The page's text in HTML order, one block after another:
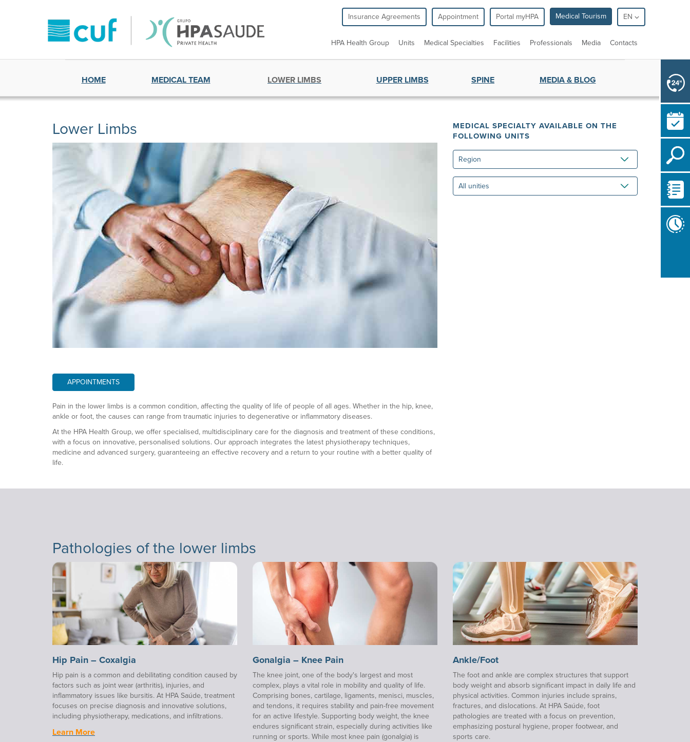
Insurance Agreements Appointment Portal myHPA Medical Tourism EN
HPA Health Group Units Medical Specialties Facilities Professionals Media Contacts
HOME MEDICAL TEAM LOWER LIMBS UPPER LIMBS SPINE MEDIA & BLOG
Lower Limbs
APPOINTMENTS
Pain in the lower limbs is a common condition, affecting the quality of life of people of all ages. Whether in the hip, knee,
ankle or foot, the causes can range from traumatic injuries to degenerative or inflammatory diseases.
At the HPA Health Group, we offer specialised, multidisciplinary care for the diagnosis and treatment of these conditions,
with a focus on innovative, personalised solutions. Our approach integrates the latest physiotherapy techniques,
medicine and advanced surgery, guaranteeing an effective recovery and a return to your routine with a better quality of
life.
MEDICAL SPECIALTY AVAILABLE ON THE
FOLLOWING UNITS
Region
All
unities
Pathologies of the lower limbs
Hip Pain – Coxalgia
Hip pain is a common and debilitating condition caused by
factors such as joint wear (arthritis), injuries, and
inflammatory issues like bursitis. At HPA Saúde, treatment
focuses on precise diagnosis and innovative solutions,
including physiotherapy, medications, and infiltrations.
Learn More
Gonalgia – Knee Pain
The knee joint, one of the body's largest and most
complex, plays a vital role in mobility and quality of life.
Comprising bones, cartilage, ligaments, menisci, muscles,
and tendons, it requires stability and pain-free movement
for an active lifestyle. Supporting body weight, the knee
endures significant strain, especially during activities like
running or sports. While most knee pain (gonalgia) is
Ankle/Foot
The foot and ankle are complex structures that support
body weight and absorb significant impact in daily life and
physical activities. Common injuries include sprains,
fractures, and dislocations. At HPA Saúde, foot
pathologies are treated with a focus on prevention,
emphasizing postural hygiene, proper footwear, and
sports care.